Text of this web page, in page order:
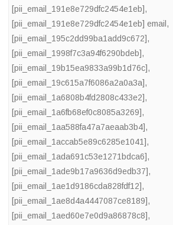
[pii_email_191e8e729dfc2454e1eb],
[pii_email_191e8e729dfc2454e1eb] email ,
[pii_email_195c2dd99ba1add9c672],
[pii_email_1998f7c3a94f6290bdeb],
[pii_email_19b15ea9833a99b1d76c],
[pii_email_19c615a7f6086a2a0a3a],
[pii_email_1a6808b4fd2808c433e2],
[pii_email_1a6fb68ef0c8085a3269],
[pii_email_1aa588fa47a7aeaab3b4],
[pii_email_1accab5e89c6285e1041],
[pii_email_1ada691c53e1271bdca6],
[pii_email_1ade9b17a9636d9edb37],
[pii_email_1ae1d9186cda828fdf12],
[pii_email_1ae8d4a4447087ce8189],
[pii_email_1aed60e7e0d9a86878c8],